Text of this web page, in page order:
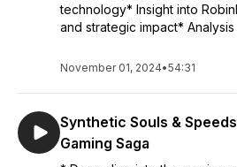
technology* Insight into
and strategic impact* Analysis
November 01, 2024•54:31
Synthetic Souls &
Gaming Saga